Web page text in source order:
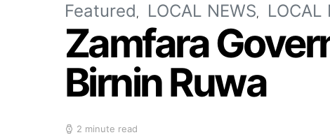
Featured LOCAL NEWS LOCAL
Zamfara
Birnin Ruwa
2 minute read